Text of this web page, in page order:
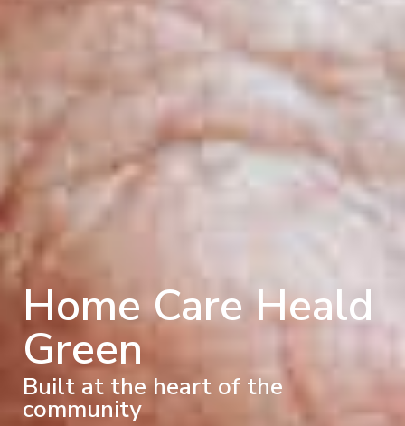
Home Care Heald
Green
Built at the heart of the
community